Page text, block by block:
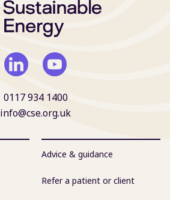
0117 934 1400
info@cse.org.uk
Advice & guidance
Refer a patient or client